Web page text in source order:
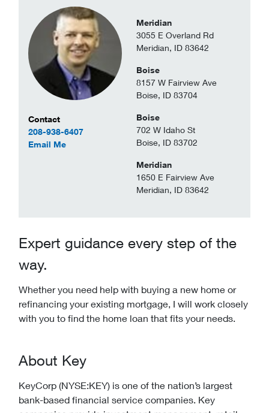
Contact Information
Contact
208-938-6407
Email Meto Patrick Wiese
Meridian
3055 E Overland Rd
Meridian, ID 83642
Boise
8157 W Fairview Ave
Boise, ID 83704
Boise
702 W Idaho St
Boise, ID 83702
Meridian
1650 E Fairview Ave
Meridian, ID 83642
Expert guidance every step of the
way.
Whether you need help with buying a new home or
refinancing your existing mortgage, I will work closely
with you to find the home loan that fits your needs.
About Key
KeyCorp (NYSE:KEY) is one of the nation’s largest
bank-based financial service companies. Key